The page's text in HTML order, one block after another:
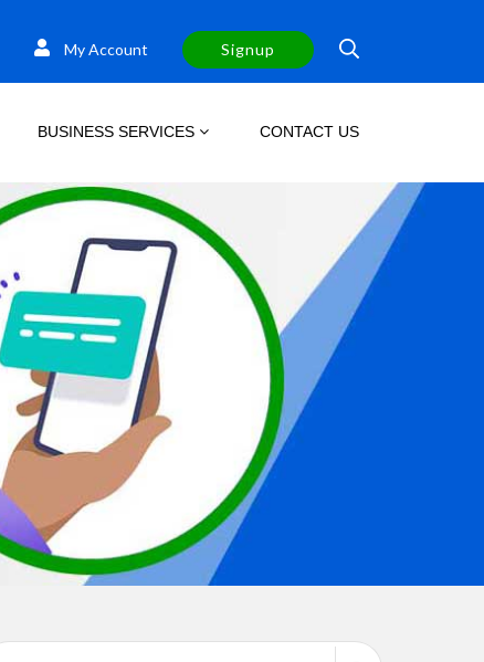
My Account Signup
BUSINESS SERVICES CONTACT US